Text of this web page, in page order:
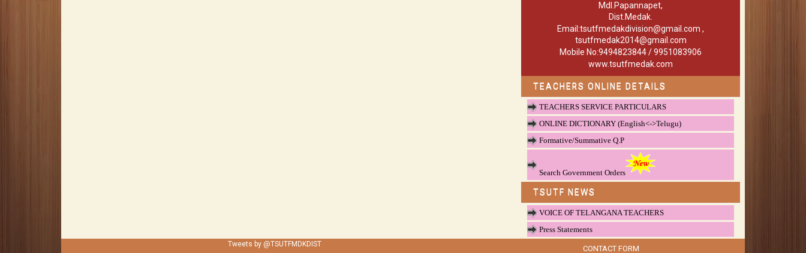
Mdl.Papannapet,
Dist.Medak.
Email:tsutfmedakdivision@gmail.com ,
tsutfmedak2014@gmail.com
Mobile No:9494823844 / 9951083906
www.tsutfmedak.com
TEACHERS ONLINE DETAILS
TEACHERS SERVICE PARTICULARS
ONLINE DICTIONARY (English<->Telugu)
Formative/Summative Q.P
Search Government Orders
TSUTF NEWS
VOICE OF TELANGANA TEACHERS
Press Statements
Tweets by @TSUTFMDKDIST CONTACT FORM